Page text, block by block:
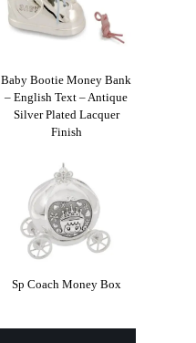
Baby Bootie Money Bank
– English Text – Antique
Silver Plated Lacquer
Finish
Sp Coach Money Box